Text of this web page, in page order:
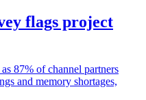
flags project
87% of channel partners
and memory shortages,